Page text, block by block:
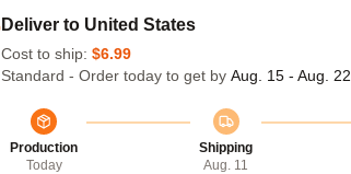
Deliver to United States
Cost to ship: $6.99
Standard - Order today to get by Aug. 15 - Aug. 22
Production
Today
Shipping
Aug. 11